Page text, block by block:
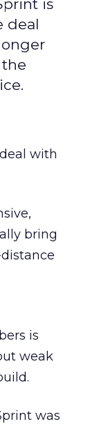
is
deal
deal with
bring
is
weak
was